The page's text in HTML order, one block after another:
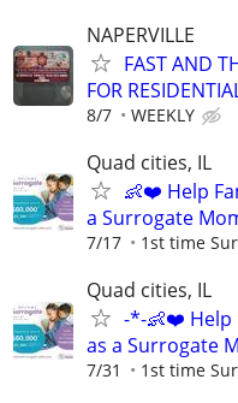
NAPERVILLE
FAST AND
FOR
8/7 WEEKLY
Quad cities, IL
👶❤️ Help
a Surrogate
7/17 1st time
Quad cities, IL
-*-👶❤️ Help
as a Surrogate
7/31 1st time